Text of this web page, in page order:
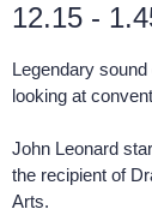
12.15 -
Legendary
looking at
John Leonard
the recipient of
Arts.